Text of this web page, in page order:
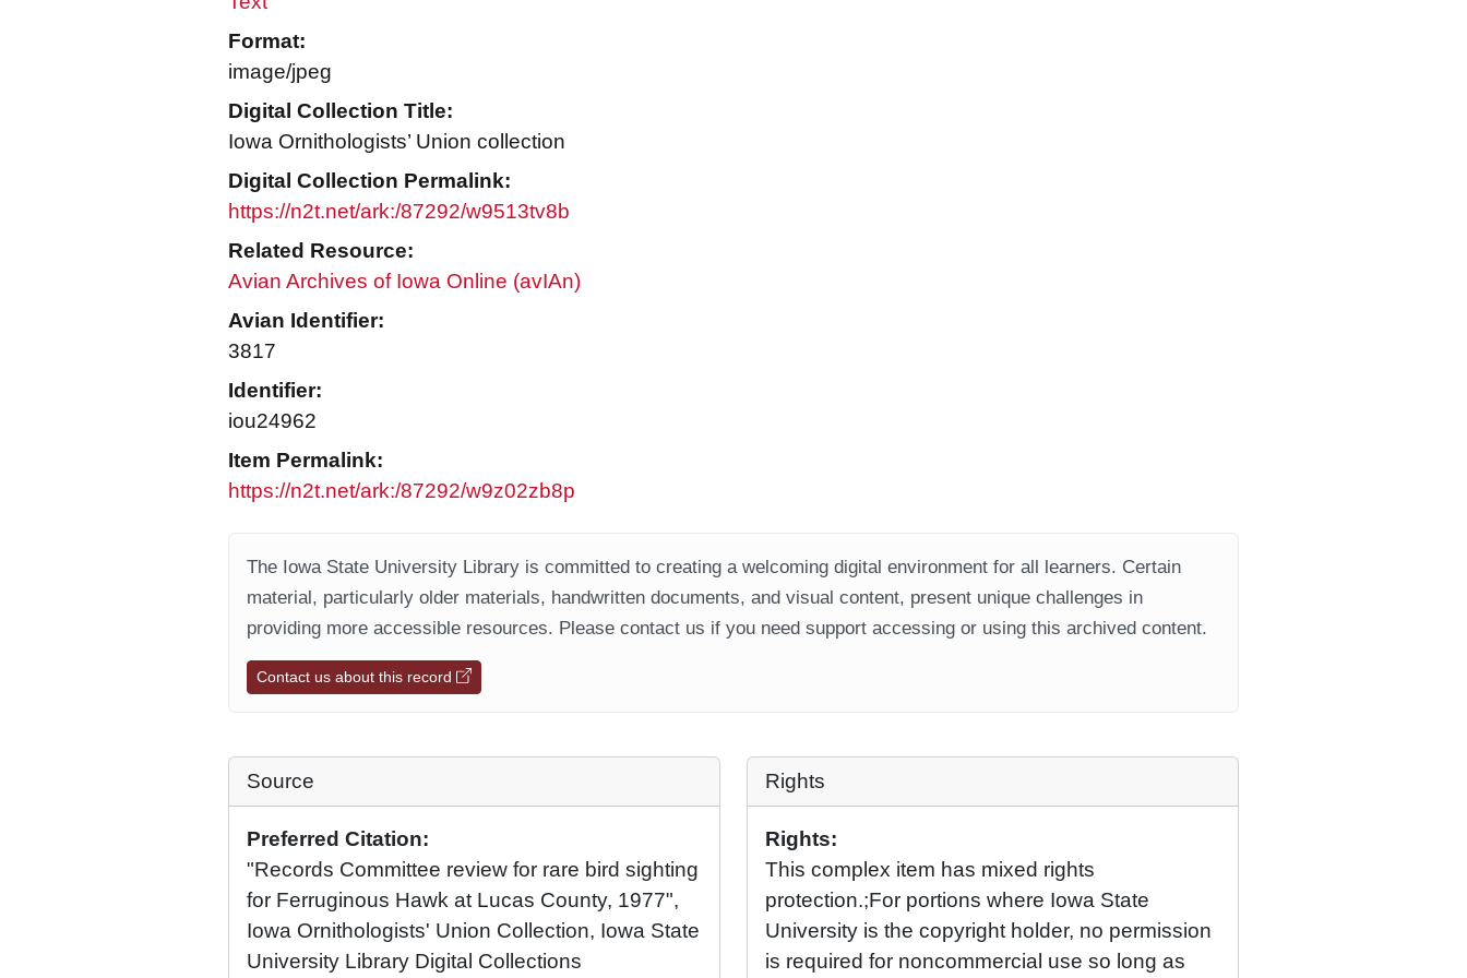
Format:
image/jpeg
Digital Collection Title:
Iowa Ornithologists’ Union collection
Digital Collection Permalink:
https://n2t.net/ark:/87292/w9513tv8b
Related Resource:
Avian Archives of Iowa Online (avIAn)
Avian Identifier:
3817
Identifier:
iou24962
Item Permalink:
https://n2t.net/ark:/87292/w9z02zb8p
The Iowa State University Library is committed to creating a welcoming digital environment for all learners. Certain
material, particularly older materials, handwritten documents, and visual content, present unique challenges in
providing more accessible resources. Please contact us if you need support accessing or using this archived content.
Contact us about this record
Source
Preferred Citation:
"Records Committee review for rare bird sighting
for Ferruginous Hawk at Lucas County, 1977",
Iowa Ornithologists' Union Collection, Iowa State
University Library Digital Collections
Rights
Rights:
This complex item has mixed rights
protection.;For portions where Iowa State
University is the copyright holder, no permission
is required for noncommercial use so long as